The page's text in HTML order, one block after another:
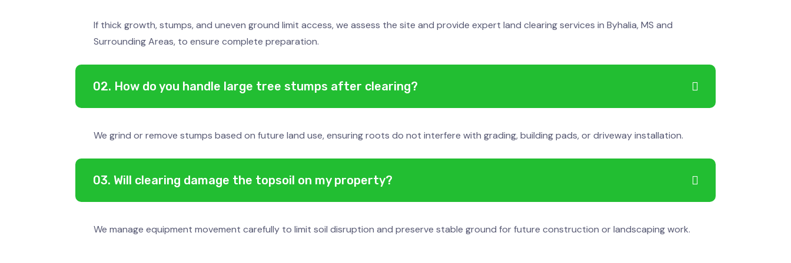
If thick growth, stumps, and uneven ground limit access, we assess the site and provide expert land clearing services in Byhalia, MS and
Surrounding Areas, to ensure complete preparation.
02. How do you handle large tree stumps after clearing?
We grind or remove stumps based on future land use, ensuring roots do not interfere with grading, building pads, or driveway installation.
03. Will clearing damage the topsoil on my property?
We manage equipment movement carefully to limit soil disruption and preserve stable ground for future construction or landscaping work.